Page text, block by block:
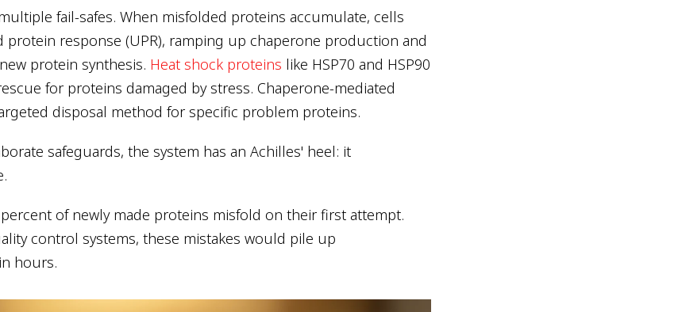
fail-safes. When misfolded proteins accumulate, cells
protein response (UPR), ramping up chaperone production and
protein synthesis. Heat shock proteins like HSP70 and HSP90
for proteins damaged by stress. Chaperone-mediated
disposal method for specific problem proteins.
safeguards, the system has an Achilles' heel: it
of newly made proteins misfold on their first attempt.
control systems, these mistakes would pile up
hours.